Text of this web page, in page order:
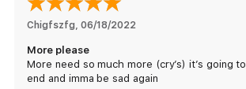
Chigfszfg, 06/18/2022
More please
More need so much more (cry’s) it’s going to
end and imma be sad again